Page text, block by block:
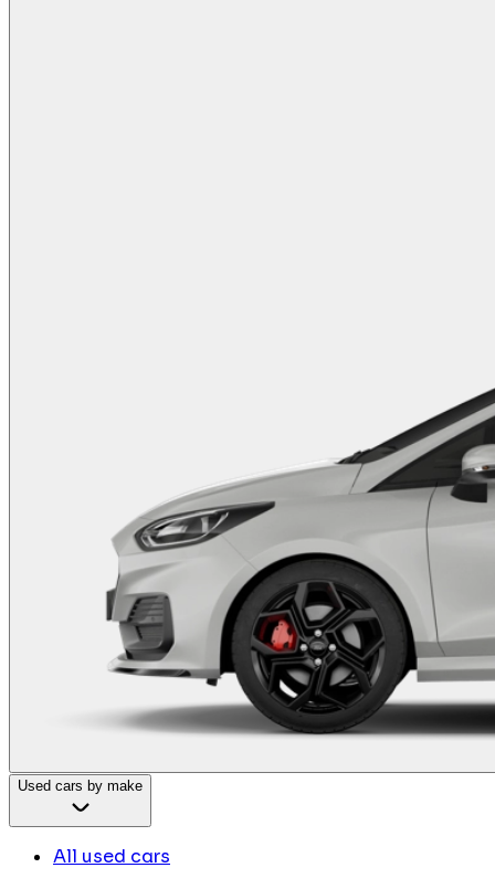
Used cars by make
All used cars